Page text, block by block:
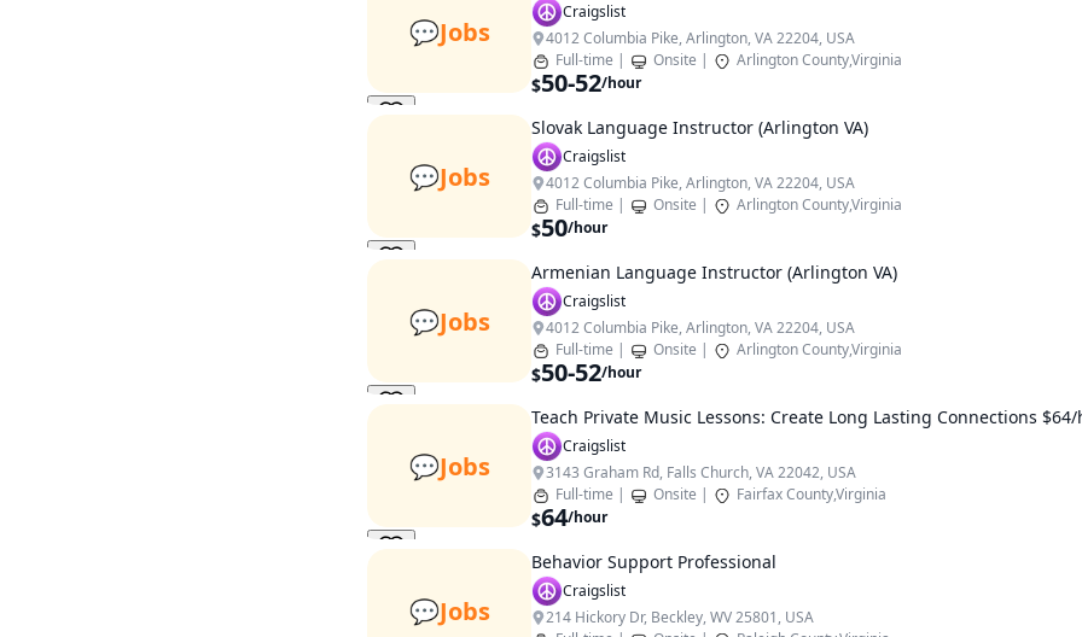
💬Jobs
Craigslist
4012 Columbia Pike, Arlington, VA 22204, USA
Full-time | Onsite | Arlington County,Virginia
$50-52/hour
💬Jobs
Slovak Language Instructor (Arlington VA)
Craigslist
4012 Columbia Pike, Arlington, VA 22204, USA
Full-time | Onsite | Arlington County,Virginia
$50/hour
💬Jobs
Armenian Language Instructor (Arlington VA)
Craigslist
4012 Columbia Pike, Arlington, VA 22204, USA
Full-time | Onsite | Arlington County,Virginia
$50-52/hour
💬Jobs
Teach Private Music Lessons: Create Long Lasting Connections
Craigslist
3143 Graham Rd, Falls Church, VA 22042, USA
Full-time | Onsite | Fairfax County,Virginia
$64/hour
💬Jobs
Behavior Support Professional
Craigslist
214 Hickory Dr, Beckley, WV 25801, USA